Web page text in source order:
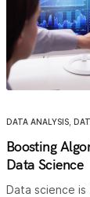
DATA ANALYSIS,
Boosting
Data Science
Data science